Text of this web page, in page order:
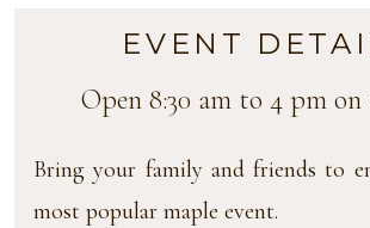
EVENT
Open 8:30 am to 4 pm on
Bring your family and friends to
most popular maple event.